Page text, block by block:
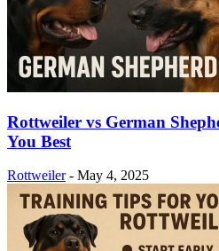
Rottweiler vs German
You Best
Rottweiler - May 4, 2025